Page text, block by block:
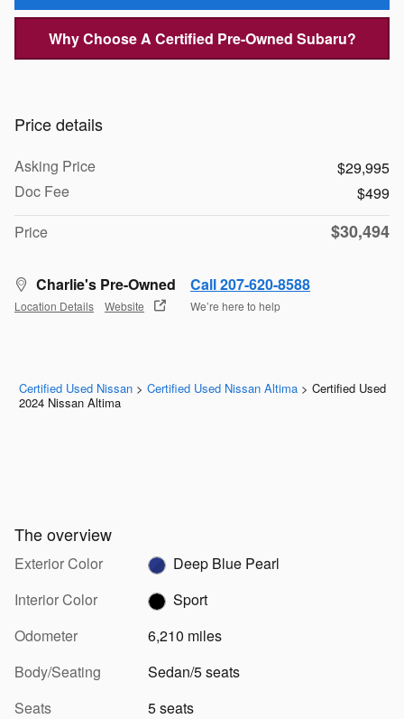
Why Choose A Certified Pre-Owned Subaru?
Price details
Asking Price
$29,995
Doc Fee
$499
Price
$30,494
Charlie's Pre-Owned
Location Details Website
Call 207-620-8588
We’re here to help
Certified Used Nissan > Certified Used Nissan Altima > Certified Used
2024 Nissan Altima
The overview
Exterior Color
Deep Blue Pearl
Interior Color
Sport
Odometer
6,210 miles
Body/Seating
Sedan/5 seats
Seats
5 seats